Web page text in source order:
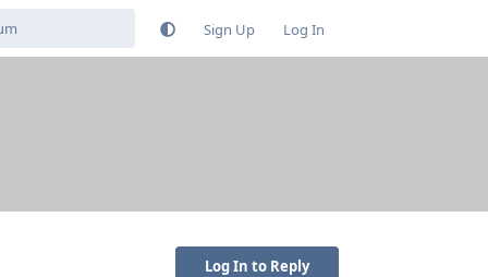
Sign Up Log In
Log In to Reply